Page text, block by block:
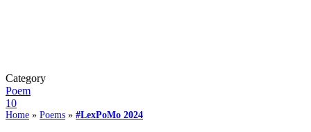
Category
Poem
10
Home » Poems » #LexPoMo 2024